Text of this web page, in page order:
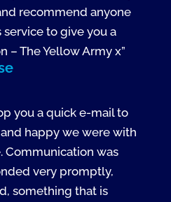
recommend anyone
to give you a
– The Yellow Army x”
you a quick e-mail to
happy we were with
Communication was
very promptly,
something that is